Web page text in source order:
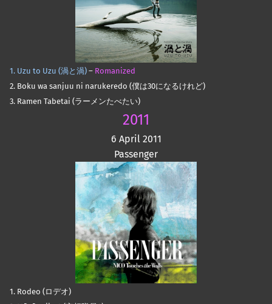
1. Uzu to Uzu (渦と渦) – Romanized
2. Boku wa sanjuu ni narukeredo (僕は30になるけれど)
3. Ramen Tabetai (ラーメンたべたい)
2011
6 April 2011
Passenger
1. Rodeo (ロデオ)